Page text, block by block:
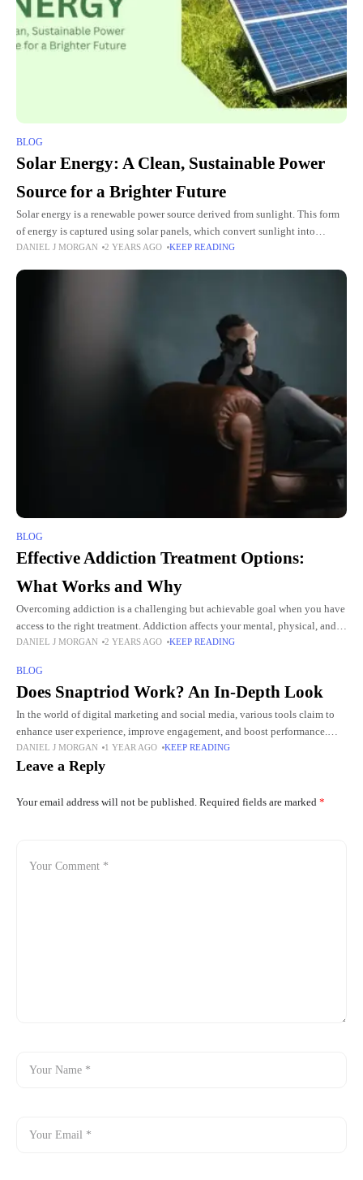
BLOG
Solar Energy: A Clean, Sustainable Power
Source for a Brighter Future
Solar energy is a renewable power source derived from sunlight. This form
of energy is captured using solar panels, which convert sunlight into
electricity. Solar energy is gaining popularity worldwide
DANIEL J MORGAN 2 YEARS AGO KEEP READING
BLOG
Effective Addiction Treatment Options:
What Works and Why
Overcoming addiction is a challenging but achievable goal when you have
access to the right treatment. Addiction affects your mental, physical, and
emotional health, making tailored interventions essential. The treatment
DANIEL J MORGAN 2 YEARS AGO KEEP READING
BLOG
Does Snaptriod Work? An In-Depth Look
In the world of digital marketing and social media, various tools claim to
enhance user experience, improve engagement, and boost performance.
One such tool that has gained attention recently is
DANIEL J MORGAN 1 YEAR AGO KEEP READING
Leave a Reply
Your email address will not be published. Required fields are marked *